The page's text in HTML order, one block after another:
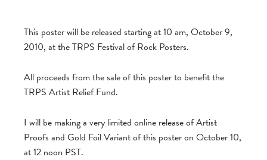
This poster will be released starting at 10 am, October 9,
2010, at the TRPS Festival of Rock Posters.
All proceeds from the sale of this poster to benefit the
TRPS Artist Relief Fund.
I will be making a very limited online release of Artist
Proofs and Gold Foil Variant of this poster on October 10,
at 12 noon PST.